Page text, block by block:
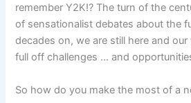
remember Y2K!? The turn of the
of sensationalist debates about the
decades on, we are still here and
full off challenges … and
So how do you make the most of a